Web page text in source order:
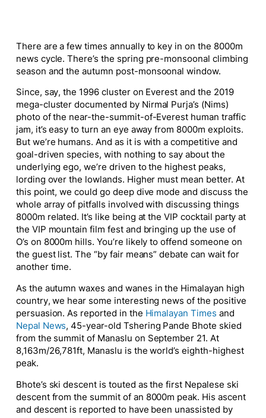
There are a few times annually to key in on the 8000m
news cycle. There’s the spring pre-monsoonal climbing
season and the autumn post-monsoonal window.
Since, say, the 1996 cluster on Everest and the 2019
mega-cluster documented by Nirmal Purja’s (Nims)
photo of the near-the-summit-of-Everest human traffic
jam, it’s easy to turn an eye away from 8000m exploits.
But we’re humans. And as it is with a competitive and
goal-driven species, with nothing to say about the
underlying ego, we’re driven to the highest peaks,
lording over the lowlands. Higher must mean better. At
this point, we could go deep dive mode and discuss the
whole array of pitfalls involved with discussing things
8000m related. It’s like being at the VIP cocktail party at
the VIP mountain film fest and bringing up the use of
O’s on 8000m hills. You’re likely to offend someone on
the guest list. The “by fair means” debate can wait for
another time.
As the autumn waxes and wanes in the Himalayan high
country, we hear some interesting news of the positive
persuasion. As reported in the Himalayan Times and
Nepal News, 45-year-old Tshering Pande Bhote skied
from the summit of Manaslu on September 21. At
8,163m/26,781ft, Manaslu is the world’s eighth-highest
peak.
Bhote’s ski descent is touted as the first Nepalese ski
descent from the summit of an 8000m peak. His ascent
and descent is reported to have been unassisted by